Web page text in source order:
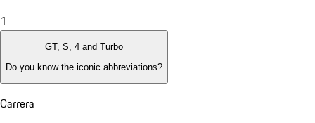
1
GT, S, 4 and Turbo
Do you know the iconic abbreviations?
Carrera